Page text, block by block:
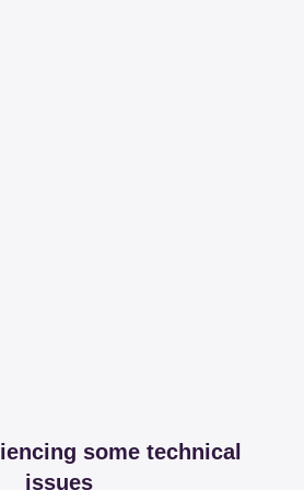
some technical
issues